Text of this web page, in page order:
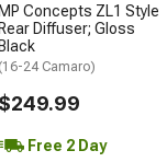
MP Concepts ZL1 Style
Rear Diffuser; Gloss
Black
(16-24 Camaro)
$249.99
Free 2 Day